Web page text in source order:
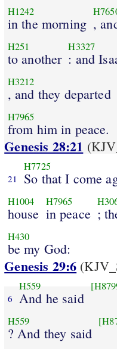
H1242
in the morning ,
H251
to another
H3327
: and
H3212
, and they departed
H7965
from him in peace.
Genesis 28:21
21
H7725
So that I come
H1004
house
H7965
in peace ;
H430
be my God:
Genesis 29:6
6
H559
And he said
H559
? And they said